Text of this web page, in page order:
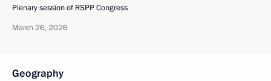
Plenary session of RSPP Congress
March 26, 2026
Geography